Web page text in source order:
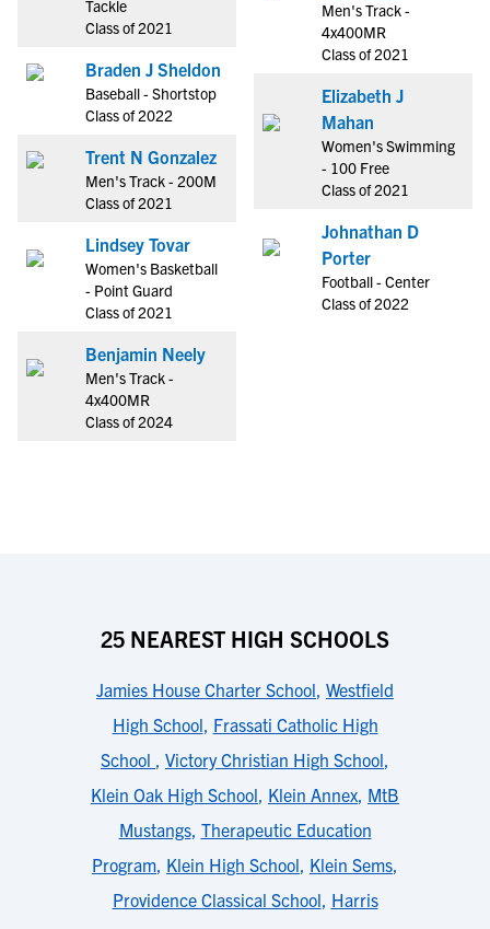
Tackle
Class of 2021
Braden J Sheldon
Baseball - Shortstop
Class of 2022
Trent N Gonzalez
Men's Track - 200M
Class of 2021
Lindsey Tovar
Women's Basketball
- Point Guard
Class of 2021
Benjamin Neely
Men's Track -
4x400MR
Class of 2024
Men's Track -
4x400MR
Class of 2021
Elizabeth J
Mahan
Women's Swimming
- 100 Free
Class of 2021
Johnathan D
Porter
Football - Center
Class of 2022
25 NEAREST HIGH SCHOOLS
Jamies House Charter School, Westfield
High School, Frassati Catholic High
School , Victory Christian High School,
Klein Oak High School, Klein Annex, MtB
Mustangs, Therapeutic Education
Program, Klein High School, Klein Sems,
Providence Classical School, Harris